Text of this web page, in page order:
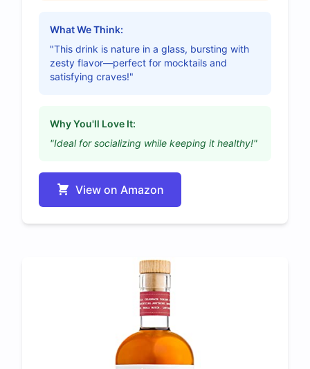
What We Think:
"This drink is nature in a glass, bursting with
zesty flavor—perfect for mocktails and
satisfying craves!"
Why You'll Love It:
"Ideal for socializing while keeping it healthy!"
View on Amazon